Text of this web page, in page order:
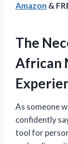
Amazon &
The
African
As someone
confidently
tool for